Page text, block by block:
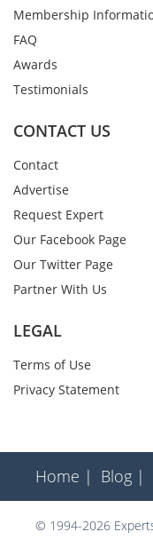
Membership
FAQ
Awards
Testimonials
CONTACT US
Contact
Advertise
Request Expert
Our Facebook Page
Our Twitter Page
Partner With Us
LEGAL
Terms of Use
Privacy Statement
Home | Blog |
© 1994-2026